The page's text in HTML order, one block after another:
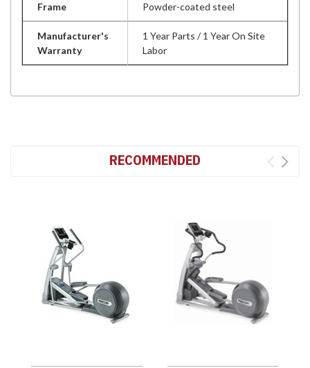
Frame Powder-coated steel
Manufacturer's
Warranty
1 Year Parts / 1 Year On Site
Labor
RECOMMENDED